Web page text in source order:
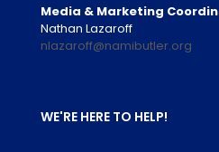
Media & Marketing
Nathan Lazaroff
nlazaroff@namibutler.org
WE'RE HERE TO HELP!